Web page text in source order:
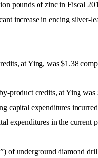
pounds of zinc in Fiscal
increase in ending
at Ying, was $1.38
product credits, at Ying
capital expenditures
expenditures in the current
of underground diamond